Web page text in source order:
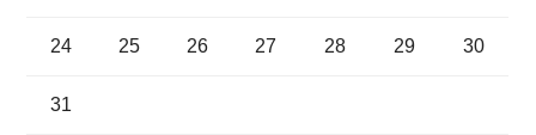
24 25 26 27 28 29 30
31